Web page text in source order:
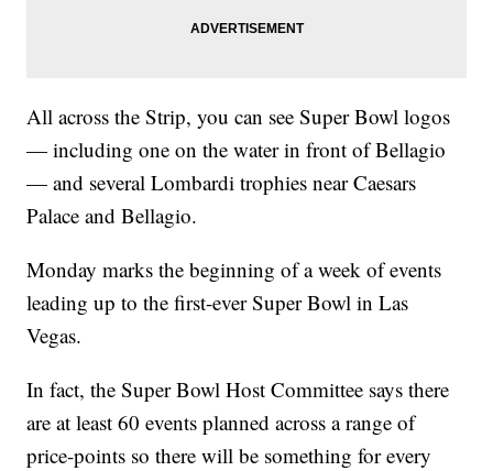
All across the Strip, you can see Super Bowl logos
— including one on the water in front of Bellagio
— and several Lombardi trophies near Caesars
Palace and Bellagio.
Monday marks the beginning of a week of events
leading up to the first-ever Super Bowl in Las
Vegas.
In fact, the Super Bowl Host Committee says there
are at least 60 events planned across a range of
price-points so there will be something for every